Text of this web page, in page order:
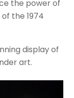
the power of
the 1974
display of
art.